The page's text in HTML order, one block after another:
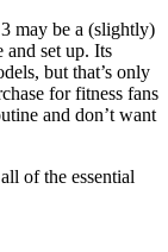
may be a (slightly)
and set up. Its
but that’s only
for fitness fans
and don’t want
of the essential